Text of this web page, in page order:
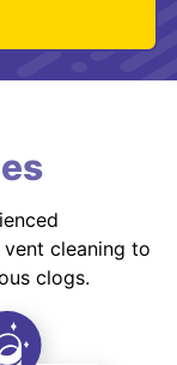
cleaning to
clogs.